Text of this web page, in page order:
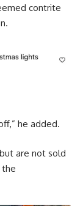
contrite
he added.
are not sold
the